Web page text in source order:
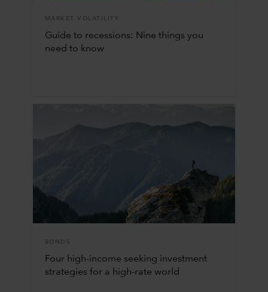
MARKET VOLATILITY
Guide to recessions: Nine things you
need to know
BONDS
Four high-income seeking investment
strategies for a high-rate world